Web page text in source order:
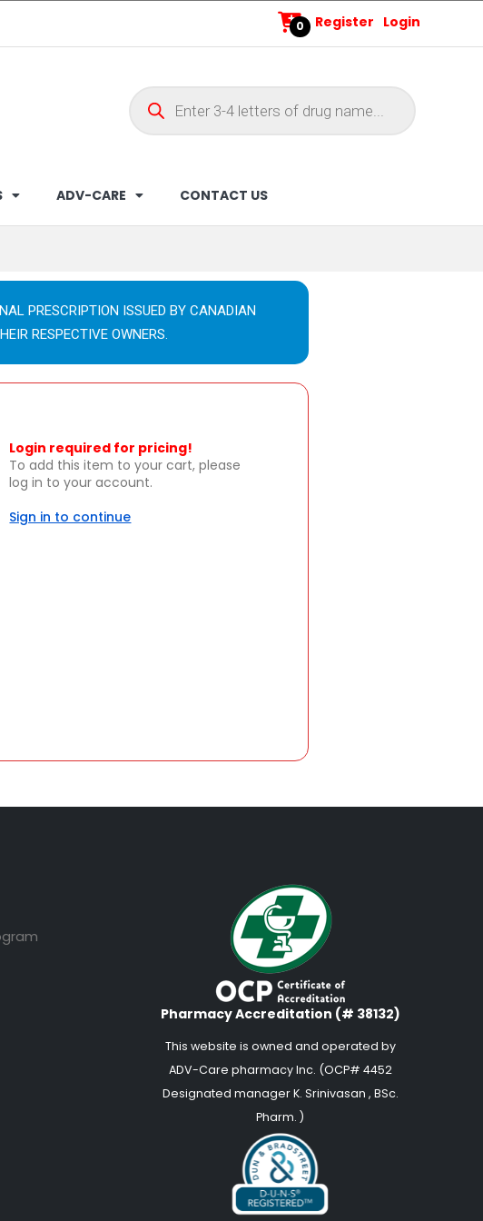
0 Register Login
ADV-CARE CONTACT US
PRESCRIPTION ISSUED BY CANADIAN
RESPECTIVE OWNERS.
Login required for pricing!
To add this item to your cart, please
log in to your account.
Sign in to continue
Pharmacy Accreditation (# 38132)
This website is owned and operated by
ADV-Care pharmacy Inc. (OCP# 4452
Designated manager K. Srinivasan , BSc.
Pharm. )